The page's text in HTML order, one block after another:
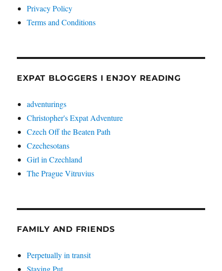
Privacy Policy
Terms and Conditions
EXPAT BLOGGERS I ENJOY READING
adventurings
Christopher's Expat Adventure
Czech Off the Beaten Path
Czechesotans
Girl in Czechland
The Prague Vitruvius
FAMILY AND FRIENDS
Perpetually in transit
Staying Put